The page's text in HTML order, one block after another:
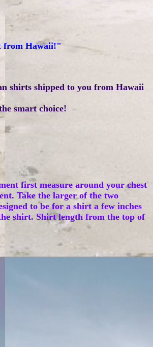
from Hawaii!"
shirts shipped to you from Hawaii
smart choice!
first measure around your chest
Take the larger of the two
to be for a shirt a few inches
shirt. Shirt length from the top of